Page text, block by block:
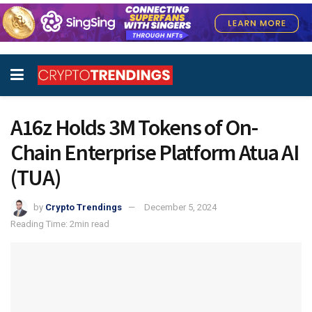
A16z Holds 3M Tokens of On-
Chain Enterprise Platform Atua AI
(TUA)
by Crypto Trendings
December 5, 2024
Reading Time: 2min read